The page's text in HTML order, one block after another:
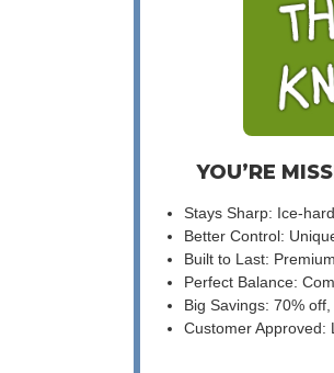
YOU’RE
Stays Sharp: Ice-
Better Control:
Built to Last:
Perfect Balance:
Big Savings: 70%
Customer Approved: